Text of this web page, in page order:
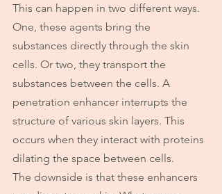
This can happen in two different ways.
One, these agents bring the
substances directly through the skin
cells. Or two, they transport the
substances between the cells. A
penetration enhancer interrupts the
structure of various skin layers. This
occurs when they interact with proteins
dilating the space between cells.
The downside is that these enhancers